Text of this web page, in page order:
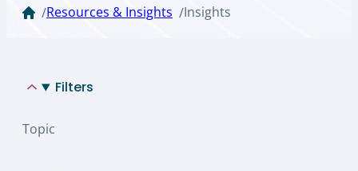
/Resources & Insights /Insights
Filters
Topic